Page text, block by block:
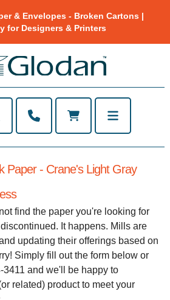
& Envelopes - Broken Cartons |
for Designers & Printers
Paper - Crane's Light Gray
find the paper you're looking for
It happens. Mills are
updating their offerings based on
Simply fill out the form below or
and we'll be happy to
related) product to meet your